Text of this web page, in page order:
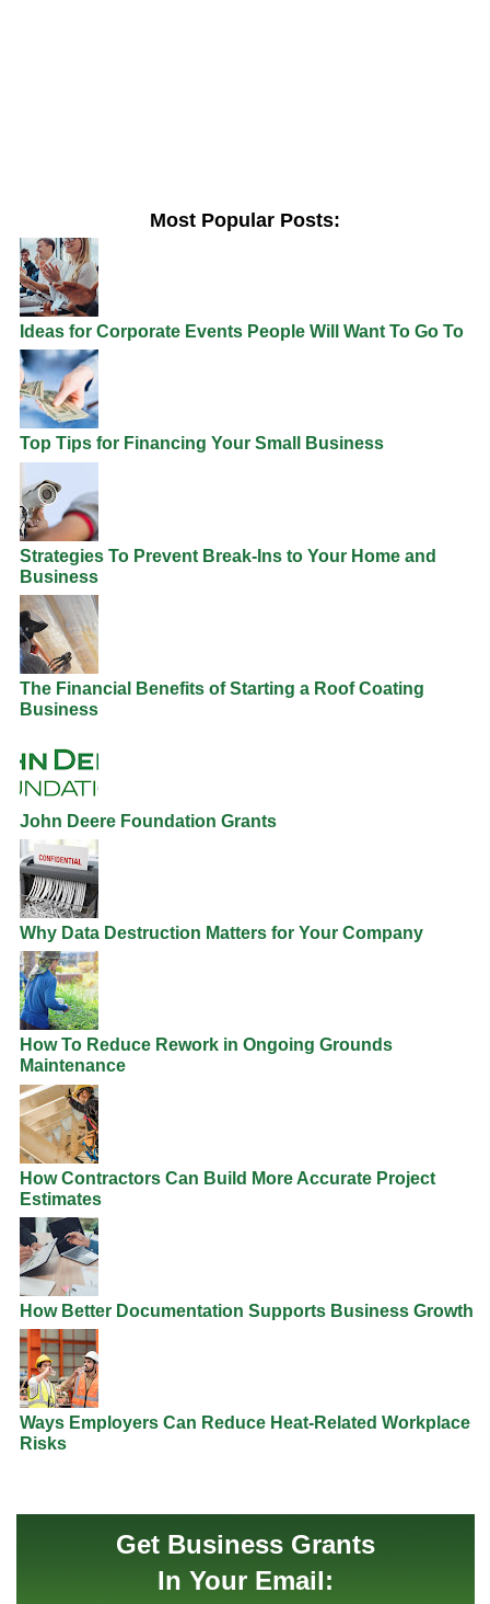
Most Popular Posts:
Ideas for Corporate Events People Will Want To Go To
Top Tips for Financing Your Small Business
Strategies To Prevent Break-Ins to Your Home and
Business
The Financial Benefits of Starting a Roof Coating
Business
John Deere Foundation Grants
Why Data Destruction Matters for Your Company
How To Reduce Rework in Ongoing Grounds
Maintenance
How Contractors Can Build More Accurate Project
Estimates
How Better Documentation Supports Business Growth
Ways Employers Can Reduce Heat-Related Workplace
Risks
Get Business Grants
In Your Email: